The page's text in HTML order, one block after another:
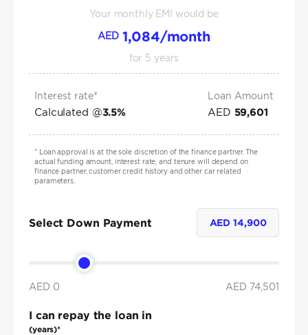
Your monthly EMI would be
AED 1,084/month
for 5 years
Interest rate*
Calculated @3.5%
Loan Amount
AED 59,601
*Loan approval is at the sole discretion of the finance partner. The
actual funding amount, interest rate, and tenure will depend on
finance partner, customer credit history and other car related
parameters.
Select Down Payment AED14,900
AED 0 AED 74,501
I can repay the loan in
(years)*